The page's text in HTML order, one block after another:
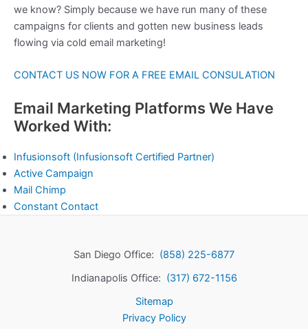
we know? Simply because we have run many of these
campaigns for clients and gotten new business leads
flowing via cold email marketing!
CONTACT US NOW FOR A FREE EMAIL CONSULATION
Email Marketing Platforms We Have
Worked With:
Infusionsoft (Infusionsoft Certified Partner)
Active Campaign
Mail Chimp
Constant Contact
San Diego Office: (858) 225-6877
Indianapolis Office: (317) 672-1156
Sitemap
Privacy Policy